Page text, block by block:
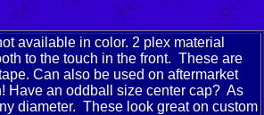
available in color. 2 plex material
to the touch in the front. These are
Can also be used on aftermarket
Have an oddball size center cap? As
diameter. These look great on custom